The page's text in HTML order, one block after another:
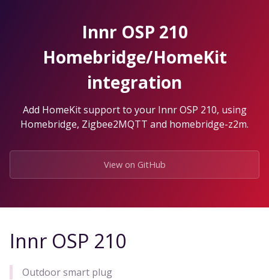
Innr OSP 210
Homebridge/HomeKit
integration
Add HomeKit support to your Innr OSP 210, using
Homebridge, Zigbee2MQTT and homebridge-z2m.
View on GitHub
Innr OSP 210
Outdoor smart plug